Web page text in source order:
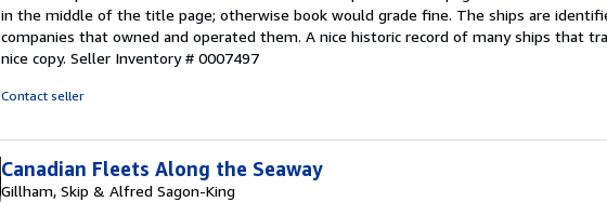
out
of
5
stars
in the middle of the title page; otherwise book would grade fine. The ships are
companies that owned and operated them. A nice historic record of many ships that
nice copy. Seller Inventory # 0007497
Contact seller
Canadian Fleets Along the Seaway
Gillham, Skip & Alfred Sagon-King